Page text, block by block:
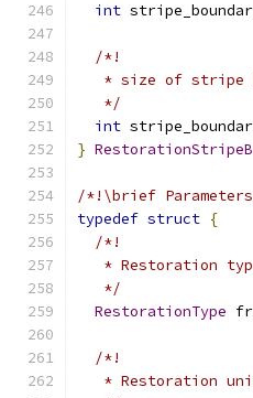
int
/*!
* size of stripe
   */
int
}
/*!\brief
typedef struct {
/*!
* Restoration
   */
RestorationType
/*!
* Restoration